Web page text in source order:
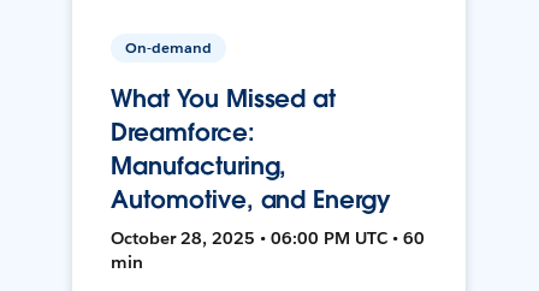
On-demand
What You Missed at
Dreamforce:
Manufacturing,
Automotive, and Energy
October 28, 2025 • 06:00 PM UTC • 60
min